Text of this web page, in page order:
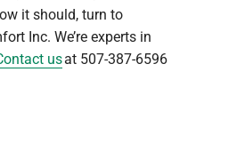
it should, turn to
Inc. We’re experts in
usat 507-387-6596